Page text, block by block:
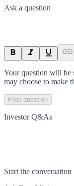
Ask a question
Your question will be
may choose to make
Post question
Investor Q&As
Start the conversation